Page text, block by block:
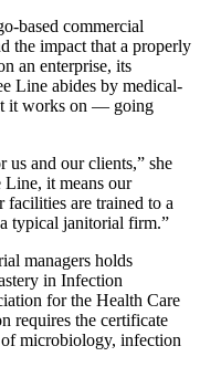
based commercial
the impact that a properly
an enterprise, its
Line abides by medical-
it works on — going
and our clients,” she
Line, it means our
facilities are trained to a
typical janitorial firm.”
managers holds
in Infection
for the Health Care
requires the certificate
microbiology, infection